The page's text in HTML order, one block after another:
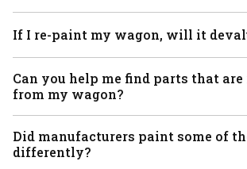
If I re-paint my wagon, will it
Can you help me find parts that
from my wagon?
Did manufacturers paint some of
differently?